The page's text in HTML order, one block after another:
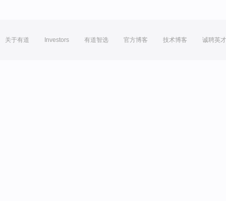
关于有道 Investors 有道智选 官方博客 技术博客 诚聘英才